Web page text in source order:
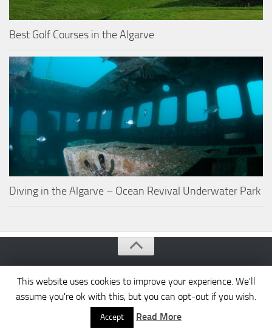
Best Golf Courses in the Algarve
Diving in the Algarve – Ocean Revival Underwater Park
This website uses cookies to improve your experience. We'll
assume you're ok with this, but you can opt-out if you wish.
Accept Read More